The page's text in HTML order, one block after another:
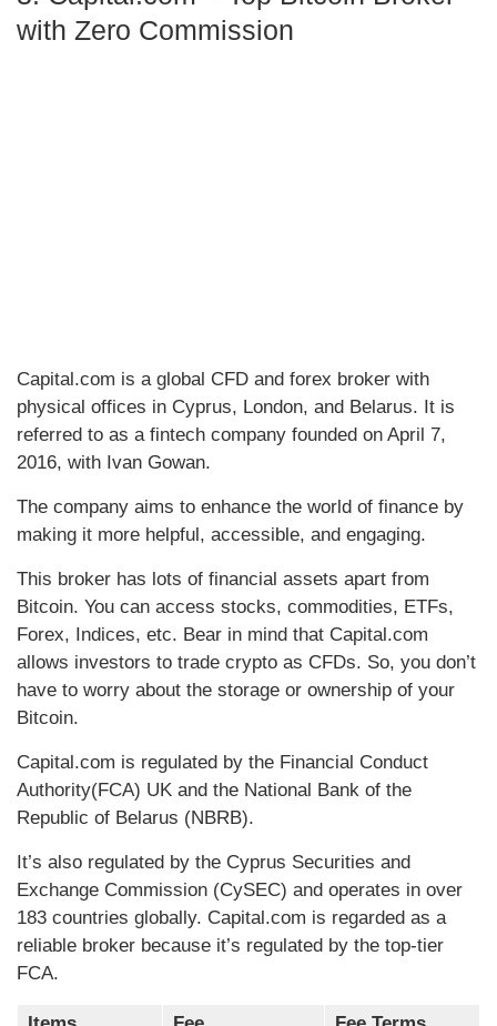
with Zero Commission
Capital.com is a global CFD and forex broker with
physical offices in Cyprus, London, and Belarus. It is
referred to as a fintech company founded on April 7,
2016, with Ivan Gowan.
The company aims to enhance the world of finance by
making it more helpful, accessible, and engaging.
This broker has lots of financial assets apart from
Bitcoin. You can access stocks, commodities, ETFs,
Forex, Indices, etc. Bear in mind that Capital.com
allows investors to trade crypto as CFDs. So, you don’t
have to worry about the storage or ownership of your
Bitcoin.
Capital.com is regulated by the Financial Conduct
Authority(FCA) UK and the National Bank of the
Republic of Belarus (NBRB).
It’s also regulated by the Cyprus Securities and
Exchange Commission (CySEC) and operates in over
183 countries globally. Capital.com is regarded as a
reliable broker because it’s regulated by the top-tier
FCA.